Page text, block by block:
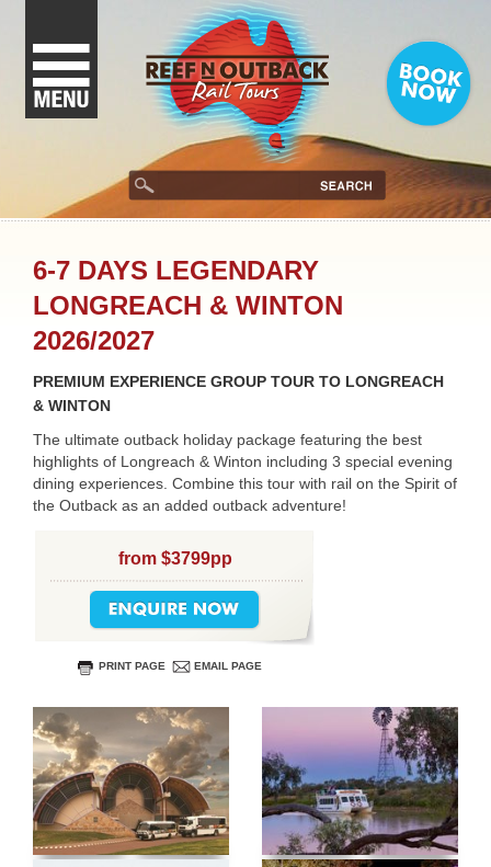
6-7 DAYS LEGENDARY
LONGREACH & WINTON
2026/2027
PREMIUM EXPERIENCE GROUP TOUR TO LONGREACH
& WINTON
The ultimate outback holiday package featuring the best
highlights of Longreach & Winton including 3 special evening
dining experiences. Combine this tour with rail on the Spirit of
the Outback as an added outback adventure!
from $3799pp
PRINT PAGE EMAIL PAGE
USERNAME